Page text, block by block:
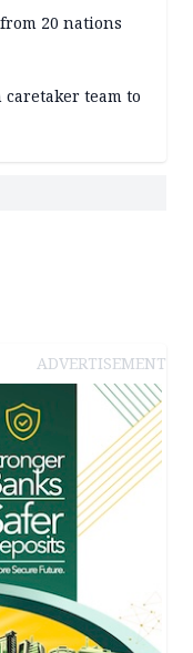
20 nations
team to
ADVERTISEMENT